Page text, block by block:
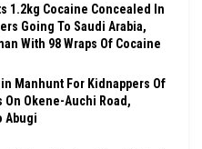
1.2kg Cocaine Concealed In
Going To Saudi Arabia,
With 98 Wraps Of Cocaine
Manhunt For Kidnappers Of
On Okene-Auchi Road,
Abugi